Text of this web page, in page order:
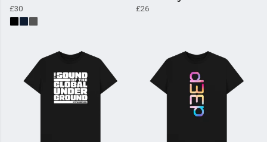
£30
£26